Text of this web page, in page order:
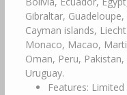
Gibraltar,
Cayman islands,
Monaco, Macao,
Oman, Peru,
Uruguay.
Features: Limited